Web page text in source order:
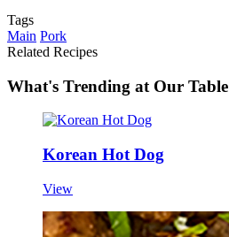
Tags
Main Pork
Related Recipes
What's Trending at Our Table
Korean Hot Dog
View